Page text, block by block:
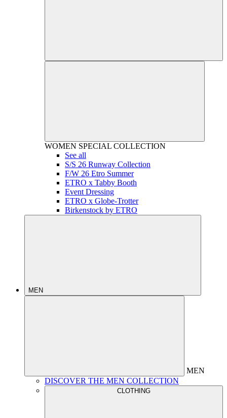
WOMEN SPECIAL COLLECTION
See all
S/S 26 Runway Collection
F/W 26 Etro Summer
ETRO x Tabby Booth
Event Dressing
ETRO x Globe-Trotter
Birkenstock by ETRO
MEN
MEN
DISCOVER THE MEN COLLECTION
CLOTHING